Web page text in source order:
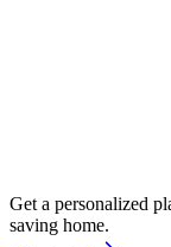
Get a personalized
saving home.